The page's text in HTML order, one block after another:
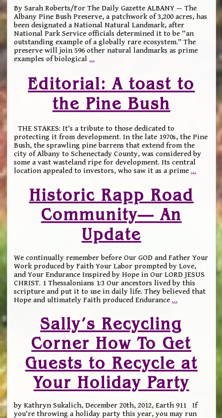
By Sarah Roberts/For The Daily Gazette ALBANY — The
Albany Pine Bush Preserve, a patchwork of 3,200 acres, has
been designated a National Natural Landmark, after
National Park Service officials determined it to be “an
outstanding example of a globally rare ecosystem.” The
preserve will join 596 other natural landmarks as prime
examples of biological…
Editorial: A toast to
the Pine Bush
THE STAKES: It’s a tribute to those dedicated to
protecting it from development. In the late 1970s, the Pine
Bush, the sprawling pine barrens that extend from the
city of Albany to Schenectady County, was considered by
some a vast wasteland ripe for development. Its central
location appealed to investors, who saw it as a prime…
Historic Rapp Road
Community— An
Update
We continually remember before Our GOD and Father Your
Work produced by Faith Your Labor prompted by Love,
and Your Endurance Inspired by Hope in Our LORD JESUS
CHRIST. 1 Thessalonians 1:3 Our ancestors lived by this
scripture and put it to use in daily life. They believed that
Hope and ultimately Faith produced Endurance…
Sally’s Recycling
Corner How To Get
Guests to Recycle at
Your Holiday Party
by Kathryn Sukalich, December 20th, 2012, Earth 911 If
you’re throwing a holiday party this year, you may run